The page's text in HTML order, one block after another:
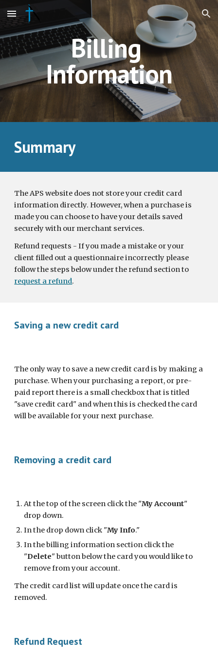
Skip to main content Skip to navigation
Billing
Information
Summary
The APS website does not store your credit card
information directly. However, when a purchase is
made you can choose to have your details saved
securely with our merchant services.
Refund requests - If you made a mistake or your
client filled out a questionnaire incorrectly please
request a refund.
Saving a new credit card
The only way to save a new credit card is by making a
purchase. When your purchasing a report, or pre-
paid report there is a small checkbox that is titled
"save credit card" and when this is checked the card
will be available for your next purchase.
Removing a credit card
At the top of the screen click the "My Account"
drop down.
In the drop down click "My Info."
In the billing information section click the
"Delete" button below the card you would like to
remove from your account.
The credit card list will update once the card is
removed.
Refund Request